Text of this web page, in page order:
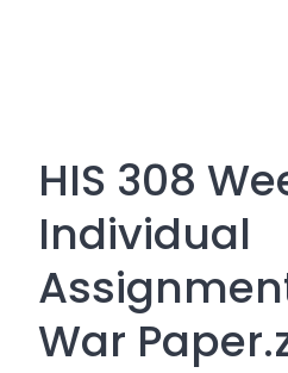
HIS 308
Individual
War